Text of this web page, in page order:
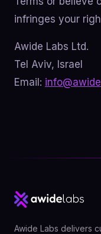
infringes your
Awide Labs Ltd.
Tel Aviv, Israel
Email:
Awide Labs delivers